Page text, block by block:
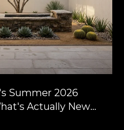
Summer 2026
Actually New